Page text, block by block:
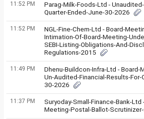
11:52 PM
Parag-Milk-Foods-Ltd -
Quarter-Ended-June-30-2026
11:52 PM
NGL-Fine-Chem-Ltd - Board-
Intimation-Of-Board-Meeting-
SEBI-Listing-Obligations-And-
Regulations-2015
11:49 PM
Dhenu-Buildcon-Infra-Ltd -
Un-Audited-Financial-Results-For-
30-2026
11:37 PM
Suryoday-Small-Finance-Bank-Ltd
Meeting-Postal-Ballot-